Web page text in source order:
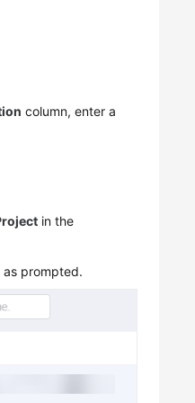
column, enter a
in the
prompted.